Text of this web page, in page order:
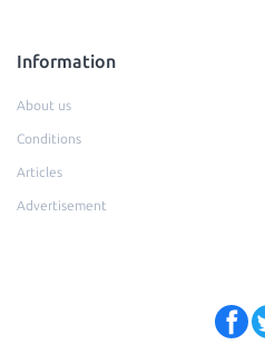
Information
About us
Conditions
Articles
Advertisement